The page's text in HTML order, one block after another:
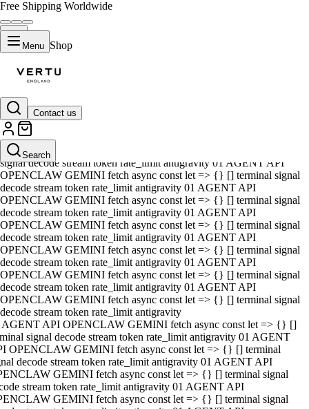
Free Shipping Worldwide
Menu Shop
Contact us
Search
01 AGENT API OPENCLAW GEMINI fetch async const let => {} []
terminal signal decode stream token rate_limit antigravity 01 AGENT
API OPENCLAW GEMINI fetch async const let => {} [] terminal
signal decode stream token rate_limit antigravity 01 AGENT API
OPENCLAW GEMINI fetch async const let => {} [] terminal signal
decode stream token rate_limit antigravity 01 AGENT API
OPENCLAW GEMINI fetch async const let => {} [] terminal signal
decode stream token rate_limit antigravity 01 AGENT API
OPENCLAW GEMINI fetch async const let => {} [] terminal signal
decode stream token rate_limit antigravity 01 AGENT API
OPENCLAW GEMINI fetch async const let => {} [] terminal signal
decode stream token rate_limit antigravity 01 AGENT API
OPENCLAW GEMINI fetch async const let => {} [] terminal signal
decode stream token rate_limit antigravity 01 AGENT API
OPENCLAW GEMINI fetch async const let => {} [] terminal signal
decode stream token rate_limit antigravity
AGENT API OPENCLAW GEMINI fetch async const let => {} []
signal decode stream token rate_limit antigravity 01 AGENT
OPENCLAW GEMINI fetch async const let => {} [] terminal
decode stream token rate_limit antigravity 01 AGENT API
GEMINI fetch async const let => {} [] terminal signal
stream token rate_limit antigravity 01 AGENT API
GEMINI fetch async const let => {} [] terminal signal